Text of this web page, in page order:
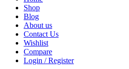
Shop
Blog
About us
Contact Us
Wishlist
Compare
Login / Register